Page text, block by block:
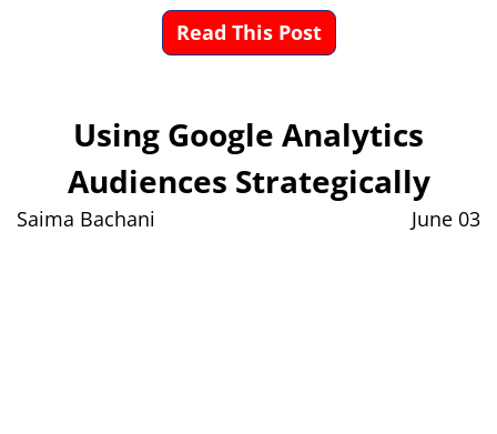
Read This Post
Using Google Analytics
Audiences Strategically
Saima Bachani June 03